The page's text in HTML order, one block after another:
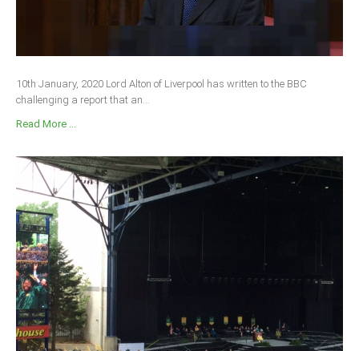
10th January, 2020 Lord Alton of Liverpool has written to the BBC
challenging a report that an...
Read More ...